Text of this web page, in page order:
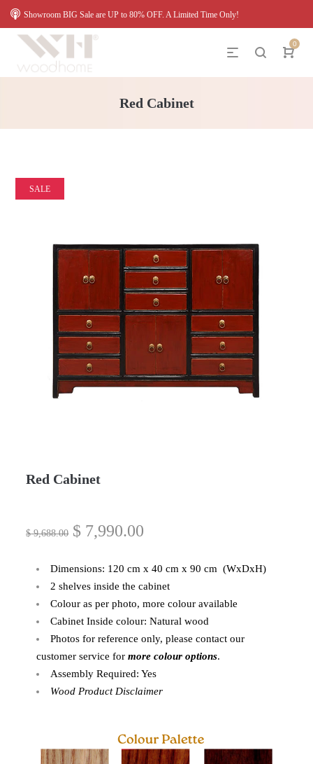
Showroom BIG Sale are UP to 80% OFF. A Limited Time Only!
0
Red Cabinet
SALE
Red Cabinet
$9,688.00 $ 7,990.00
Dimensions: 120 cm x 40 cm x 90 cm (WxDxH)
2 shelves inside the cabinet
Colour as per photo, more colour available
Cabinet Inside colour: Natural wood
Photos for reference only, please contact our
customer service formore colour options.
Assembly Required: Yes
Wood Product Disclaimer